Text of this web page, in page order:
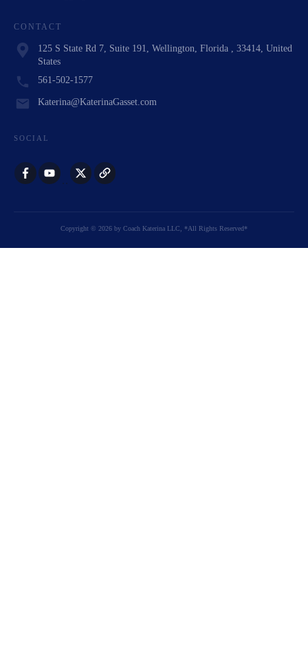
CONTACT
125 S State Rd 7, Suite 191, Wellington, Florida , 33414, United
States
561-502-1577
Katerina@KaterinaGasset.com
SOCIAL
Copyright © 2026 by Coach Katerina LLC , *All Rights Reserved*